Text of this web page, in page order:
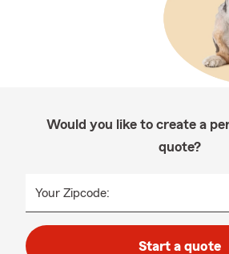
Would you like to create a
quote?
Your Zipcode:
Start a quote